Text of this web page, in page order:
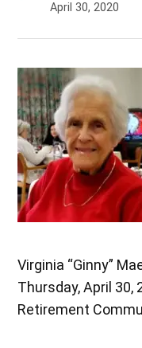
April 30, 2020
Virginia “Ginny”
Thursday, April 30,
Retirement